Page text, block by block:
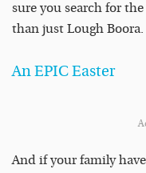
sure you search for
than just Lough Boora.
An EPIC Easter
And if your family